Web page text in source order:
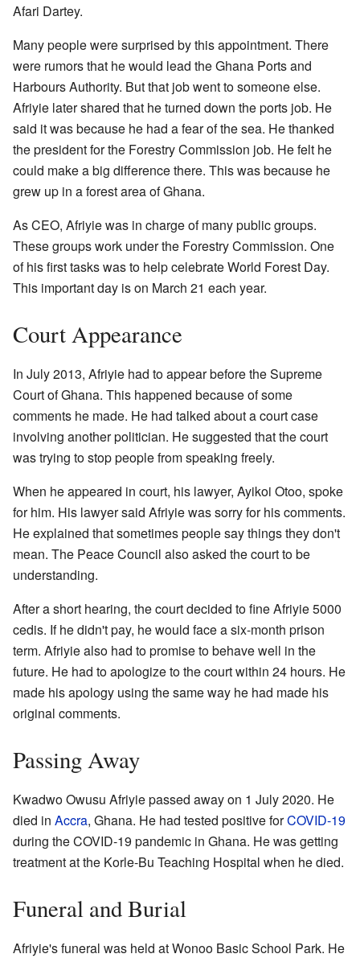
Afari Dartey.
Many people were surprised by this appointment. There
were rumors that he would lead the Ghana Ports and
Harbours Authority. But that job went to someone else.
Afriyie later shared that he turned down the ports job. He
said it was because he had a fear of the sea. He thanked
the president for the Forestry Commission job. He felt he
could make a big difference there. This was because he
grew up in a forest area of Ghana.
As CEO, Afriyie was in charge of many public groups.
These groups work under the Forestry Commission. One
of his first tasks was to help celebrate World Forest Day.
This important day is on March 21 each year.
Court Appearance
In July 2013, Afriyie had to appear before the Supreme
Court of Ghana. This happened because of some
comments he made. He had talked about a court case
involving another politician. He suggested that the court
was trying to stop people from speaking freely.
When he appeared in court, his lawyer, Ayikoi Otoo, spoke
for him. His lawyer said Afriyie was sorry for his comments.
He explained that sometimes people say things they don't
mean. The Peace Council also asked the court to be
understanding.
After a short hearing, the court decided to fine Afriyie 5000
cedis. If he didn't pay, he would face a six-month prison
term. Afriyie also had to promise to behave well in the
future. He had to apologize to the court within 24 hours. He
made his apology using the same way he had made his
original comments.
Passing Away
Kwadwo Owusu Afriyie passed away on 1 July 2020. He
died in Accra, Ghana. He had tested positive forCOVID-19
during the COVID-19 pandemic in Ghana. He was getting
treatment at the Korle-Bu Teaching Hospital when he died.
Funeral and Burial
Afriyie's funeral was held at Wonoo Basic School Park. He